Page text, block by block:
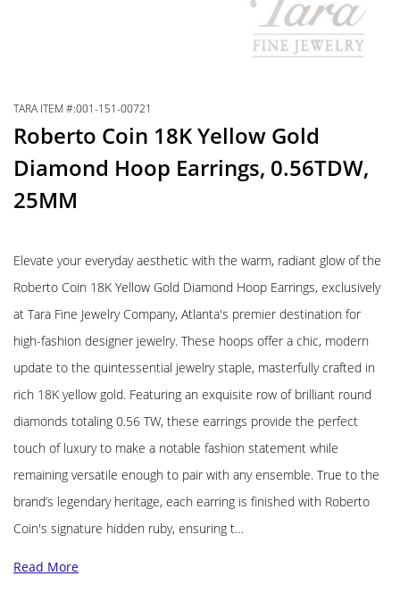
TARA ITEM #:001-151-00721
Roberto Coin 18K Yellow Gold
Diamond Hoop Earrings, 0.56TDW,
25MM
Elevate your everyday aesthetic with the warm, radiant glow of the
Roberto Coin 18K Yellow Gold Diamond Hoop Earrings, exclusively
at Tara Fine Jewelry Company, Atlanta's premier destination for
high-fashion designer jewelry. These hoops offer a chic, modern
update to the quintessential jewelry staple, masterfully crafted in
rich 18K yellow gold. Featuring an exquisite row of brilliant round
diamonds totaling 0.56 TW, these earrings provide the perfect
touch of luxury to make a notable fashion statement while
remaining versatile enough to pair with any ensemble. True to the
brand’s legendary heritage, each earring is finished with Roberto
Coin's signature hidden ruby, ensuring t…
Read More